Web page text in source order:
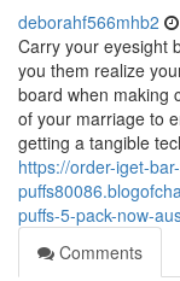
deborahf566mhb2
Carry your eyesight
you them realize
board when making
of your marriage to
getting a tangible
https://order-iget-
puffs-5-pack-now-
Comments